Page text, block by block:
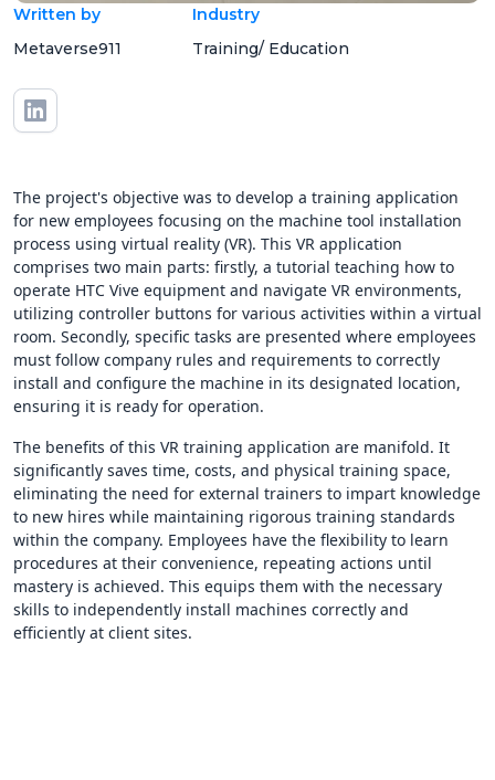
Written by
Metaverse911
Industry
Training/ Education
The project's objective was to develop a training application
for new employees focusing on the machine tool installation
process using virtual reality (VR). This VR application
comprises two main parts: firstly, a tutorial teaching how to
operate HTC Vive equipment and navigate VR environments,
utilizing controller buttons for various activities within a virtual
room. Secondly, specific tasks are presented where employees
must follow company rules and requirements to correctly
install and configure the machine in its designated location,
ensuring it is ready for operation.
The benefits of this VR training application are manifold. It
significantly saves time, costs, and physical training space,
eliminating the need for external trainers to impart knowledge
to new hires while maintaining rigorous training standards
within the company. Employees have the flexibility to learn
procedures at their convenience, repeating actions until
mastery is achieved. This equips them with the necessary
skills to independently install machines correctly and
efficiently at client sites.